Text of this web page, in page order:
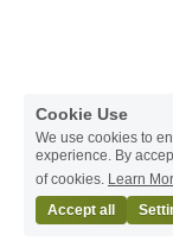
Registered in
Tel
Cookie Use
We use cookies to
experience. By
of cookies. Learn
Accept all